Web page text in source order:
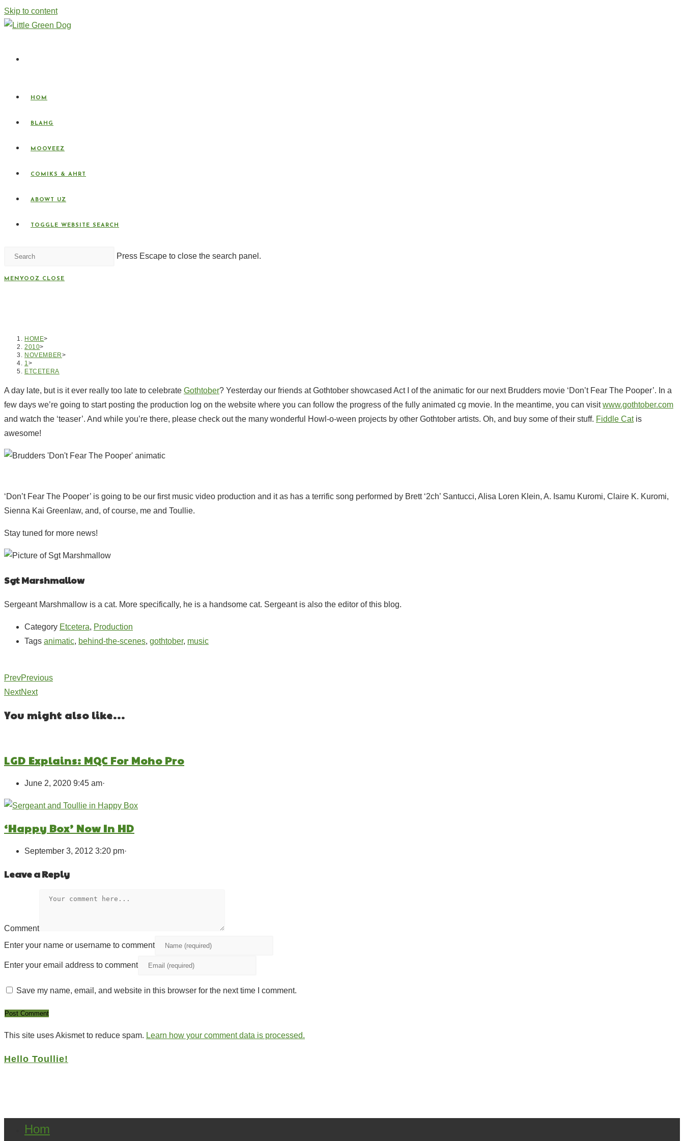
Skip to content
HOM
BLAHG
MOOVEEZ
COMIKS & AHRT
ABOWT UZ
TOGGLE WEBSITE SEARCH
Press Escape to close the search panel.
MENYOOZ CLOSE
HOME>
2010>
NOVEMBER>
1>
ETCETERA
A day late, but is it ever really too late to celebrate Gothtober? Yesterday our friends at Gothtober showcased Act I of the animatic for our next Brudders movie ‘Don’t Fear The Pooper’. In a
few days we’re going to start posting the production log on the website where you can follow the progress of the fully animated cg movie. In the meantime, you can visitwww.gothtober.com
and watch the ‘teaser’. And while you’re there, please check out the many wonderful Howl-o-ween projects by other Gothtober artists. Oh, and buy some of their stuff. Fiddle Catis
awesome!
‘Don’t Fear The Pooper’ is going to be our first music video production and it as has a terrific song performed by Brett ‘2ch’ Santucci, Alisa Loren Klein, A. Isamu Kuromi, Claire K. Kuromi,
Sienna Kai Greenlaw, and, of course, me and Toullie.
Stay tuned for more news!
Sgt Marshmallow
Sergeant Marshmallow is a cat. More specifically, he is a handsome cat. Sergeant is also the editor of this blog.
Category Etcetera, Production
Tags animatic, behind-the-scenes, gothtober, music
PrevPrevious
NextNext
You might also like...
LGD Explains: MQC For Moho Pro
June 2, 2020 9:45 am·
‘Happy Box’ Now In HD
September 3, 2012 3:20 pm·
Leave a Reply
Comment
Enter your name or username to comment
Enter your email address to comment
Save my name, email, and website in this browser for the next time I comment.
This site uses Akismet to reduce spam. Learn how your comment data is processed.
Hello Toullie!
Hom